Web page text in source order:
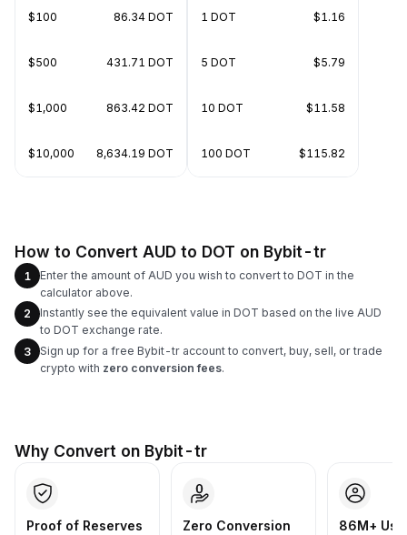
$100 86.34 DOT
$500 431.71 DOT
$1,000 863.42 DOT
$10,000 8,634.19 DOT
1 DOT $1.16
5 DOT $5.79
10 DOT $11.58
100 DOT $115.82
How to Convert AUD to DOT on Bybit-tr
1
Enter the amount of AUD you wish to convert to DOT in the
calculator above.
2
Instantly see the equivalent value in DOT based on the live AUD
to DOT exchange rate.
3
Sign up for a free Bybit-tr account to convert, buy, sell, or trade
crypto with zero conversion fees.
Why Convert on Bybit-tr
Proof of Reserves
Zero Conversion
86M+